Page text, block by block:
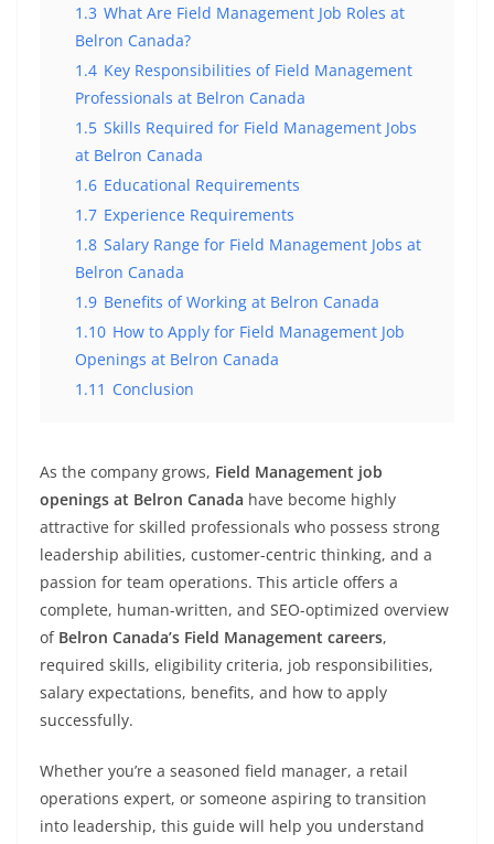
1.3 What Are Field Management Job Roles at
Belron Canada?
1.4 Key Responsibilities of Field Management
Professionals at Belron Canada
1.5 Skills Required for Field Management Jobs
at Belron Canada
1.6 Educational Requirements
1.7 Experience Requirements
1.8 Salary Range for Field Management Jobs at
Belron Canada
1.9 Benefits of Working at Belron Canada
1.10 How to Apply for Field Management Job
Openings at Belron Canada
1.11 Conclusion
As the company grows, Field Management job
openings at Belron Canada have become highly
attractive for skilled professionals who possess strong
leadership abilities, customer-centric thinking, and a
passion for team operations. This article offers a
complete, human-written, and SEO-optimized overview
of Belron Canada’s Field Management careers,
required skills, eligibility criteria, job responsibilities,
salary expectations, benefits, and how to apply
successfully.
Whether you’re a seasoned field manager, a retail
operations expert, or someone aspiring to transition
into leadership, this guide will help you understand